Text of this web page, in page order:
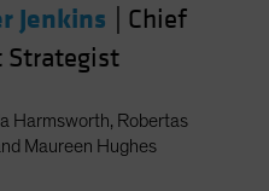
Jenkins
Chief
Strategist
Harmsworth, Robertas
Maureen Hughes